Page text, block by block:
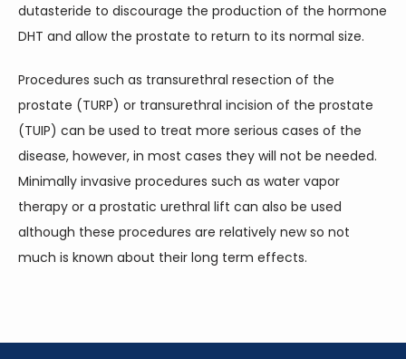
dutasteride to discourage the production of the hormone
DHT and allow the prostate to return to its normal size.
Procedures such as transurethral resection of the
prostate (TURP) or transurethral incision of the prostate
(TUIP) can be used to treat more serious cases of the
disease, however, in most cases they will not be needed.
Minimally invasive procedures such as water vapor
therapy or a prostatic urethral lift can also be used
although these procedures are relatively new so not
much is known about their long term effects.